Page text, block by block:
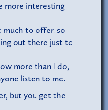
more interesting
much to offer, so
out there just to
more than I do,
listen to me.
but you get the